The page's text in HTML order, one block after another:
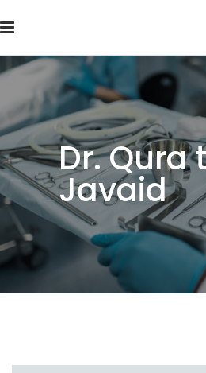
Dr. Qura
Javaid